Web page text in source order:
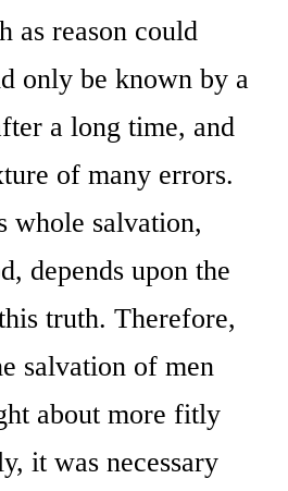
as reason could
only be known by a
a long time, and
of many errors.
whole salvation,
depends upon the
truth. Therefore,
salvation of men
about more fitly
it was necessary